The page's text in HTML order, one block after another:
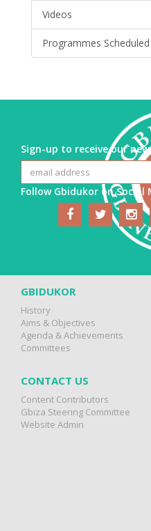
Videos
Programmes Scheduled
Sign-up to receive our
Follow Gbidukor on Social
GBIDUKOR
History
Aims & Objectives
Agenda & Achievements
Committees
CONTACT US
Content Contributors
Gbiza Steering Committee
Website Admin